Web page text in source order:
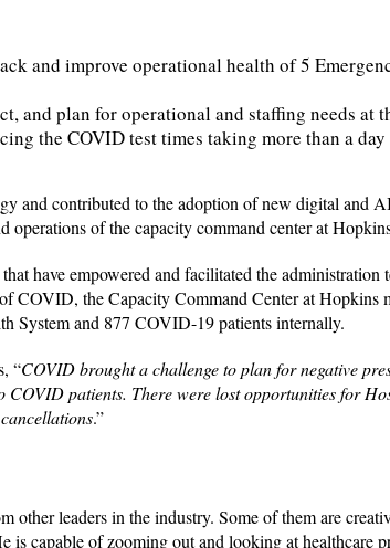
and improve operational health of 5
and plan for operational and staffing needs at
the COVID test times taking more than a
and contributed to the adoption of new digital and
operations of the capacity command center at
have empowered and facilitated the administration
COVID, the Capacity Command Center at Hopkins
System and 877 COVID-19 patients internally.
“COVID brought a challenge to plan for negative
patients. There were lost opportunities for
.”
leaders in the industry. Some of them are
capable of zooming out and looking at healthcare